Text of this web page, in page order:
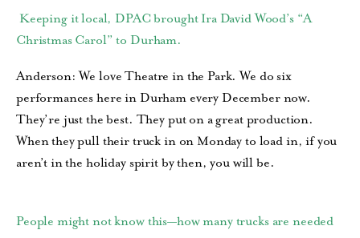
Keeping it local, DPAC brought Ira David Wood’s “A
Christmas Carol” to Durham.
Anderson: We love Theatre in the Park. We do six
performances here in Durham every December now.
They’re just the best. They put on a great production.
When they pull their truck in on Monday to load in, if you
aren’t in the holiday spirit by then, you will be.
People might not know this—how many trucks are needed